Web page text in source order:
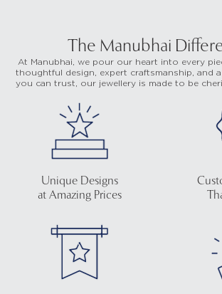
The Manubhai
At Manubhai, we pour our heart into every
thoughtful design, expert craftsmanship, and
you can trust, our jewellery is made to be
Unique Designs
at Amazing Prices